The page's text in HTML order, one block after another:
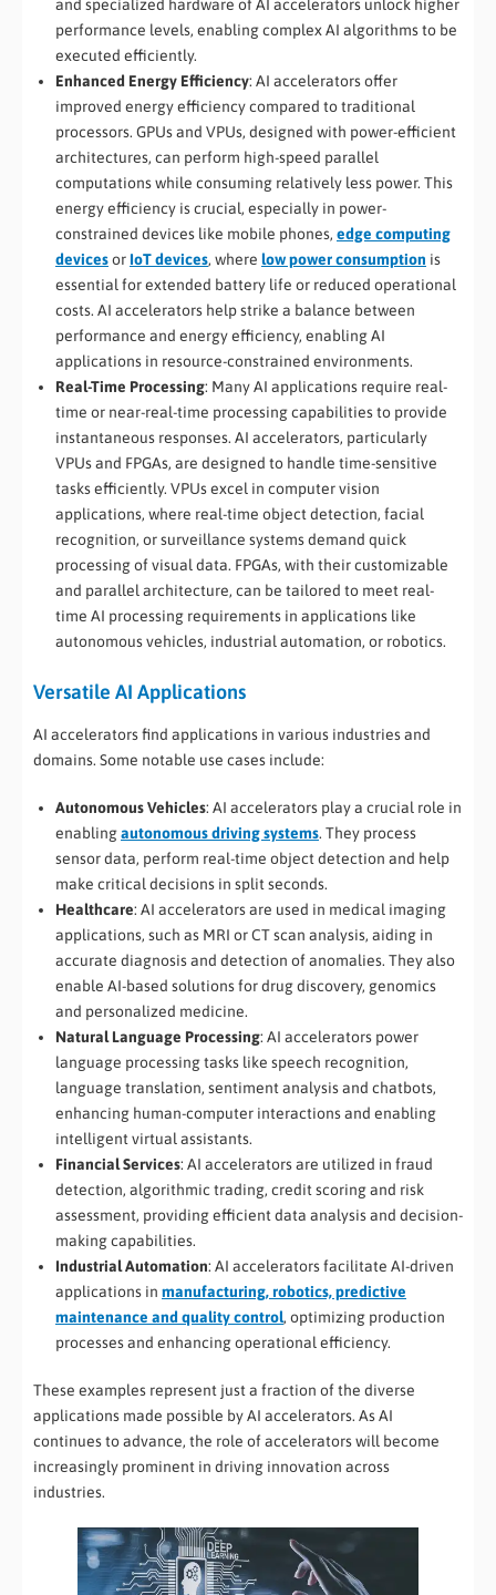
and specialized hardware of AI accelerators unlock higher
performance levels, enabling complex AI algorithms to be
executed efficiently.
Enhanced Energy Efficiency: AI accelerators offer
improved energy efficiency compared to traditional
processors. GPUs and VPUs, designed with power-efficient
architectures, can perform high-speed parallel
computations while consuming relatively less power. This
energy efficiency is crucial, especially in power-
constrained devices like mobile phones, edge computing
devicesorIoT devices, where low power consumption is
essential for extended battery life or reduced operational
costs. AI accelerators help strike a balance between
performance and energy efficiency, enabling AI
applications in resource-constrained environments.
Real-Time Processing: Many AI applications require real-
time or near-real-time processing capabilities to provide
instantaneous responses. AI accelerators, particularly
VPUs and FPGAs, are designed to handle time-sensitive
tasks efficiently. VPUs excel in computer vision
applications, where real-time object detection, facial
recognition, or surveillance systems demand quick
processing of visual data. FPGAs, with their customizable
and parallel architecture, can be tailored to meet real-
time AI processing requirements in applications like
autonomous vehicles, industrial automation, or robotics.
Versatile AI Applications
AI accelerators find applications in various industries and
domains. Some notable use cases include:
Autonomous Vehicles: AI accelerators play a crucial role in
enablingautonomous driving systems. They process
sensor data, perform real-time object detection and help
make critical decisions in split seconds.
Healthcare: AI accelerators are used in medical imaging
applications, such as MRI or CT scan analysis, aiding in
accurate diagnosis and detection of anomalies. They also
enable AI-based solutions for drug discovery, genomics
and personalized medicine.
Natural Language Processing: AI accelerators power
language processing tasks like speech recognition,
language translation, sentiment analysis and chatbots,
enhancing human-computer interactions and enabling
intelligent virtual assistants.
Financial Services: AI accelerators are utilized in fraud
detection, algorithmic trading, credit scoring and risk
assessment, providing efficient data analysis and decision-
making capabilities.
Industrial Automation: AI accelerators facilitate AI-driven
applications in manufacturing, robotics, predictive
maintenance and quality control, optimizing production
processes and enhancing operational efficiency.
These examples represent just a fraction of the diverse
applications made possible by AI accelerators. As AI
continues to advance, the role of accelerators will become
increasingly prominent in driving innovation across
industries.